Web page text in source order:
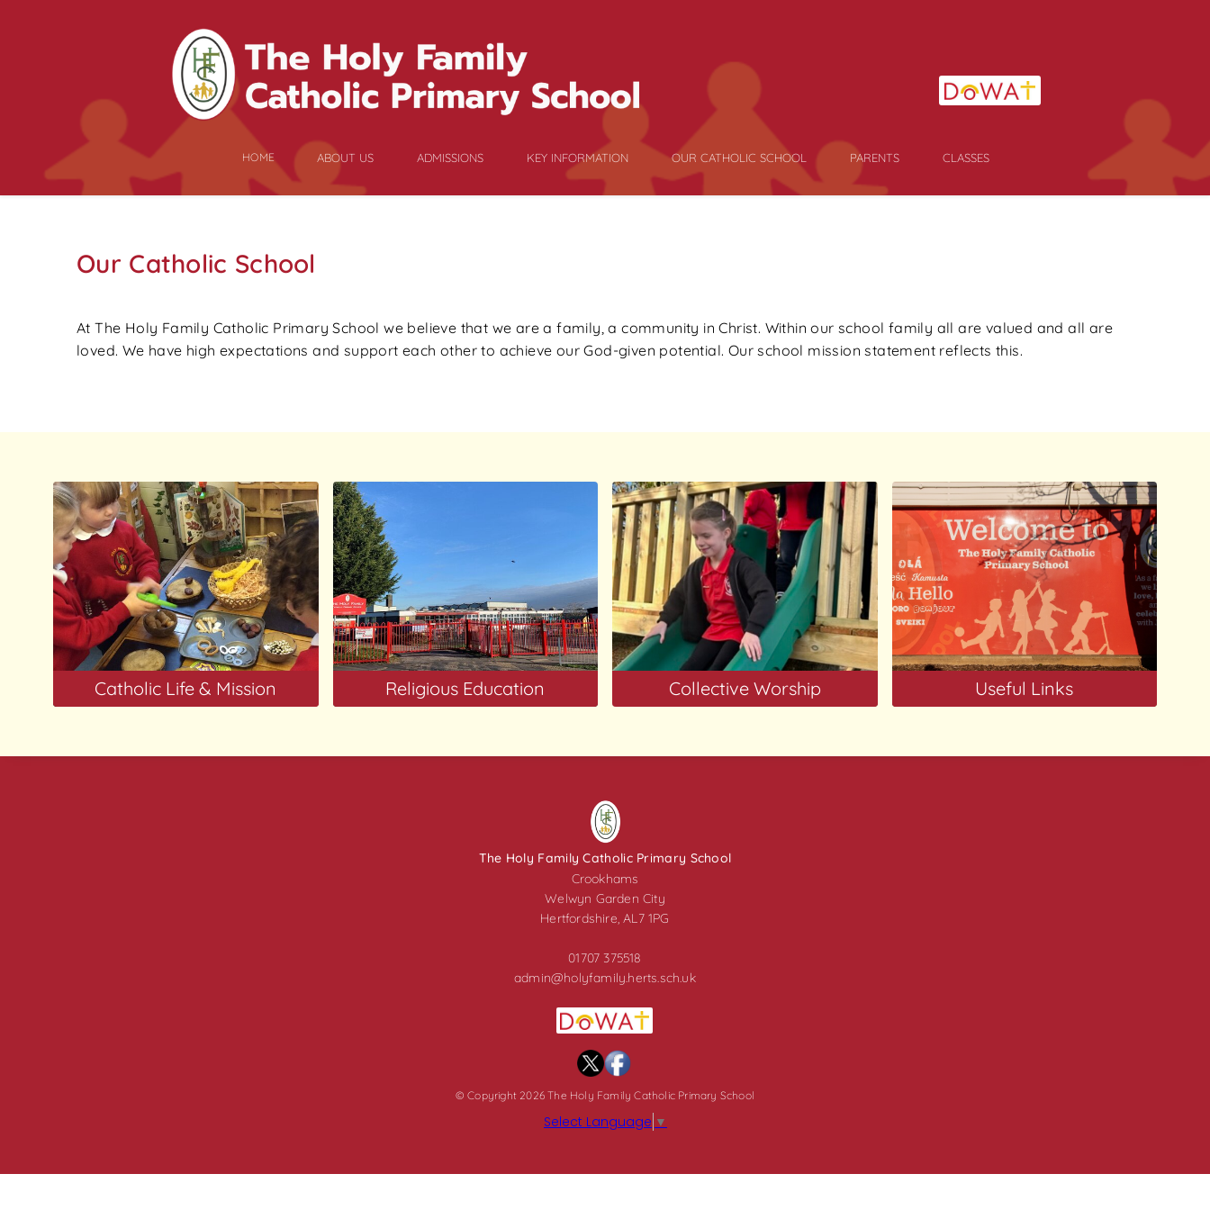
HOME ABOUT US ADMISSIONS KEY INFORMATION OUR CATHOLIC SCHOOL PARENTS CLASSES
Our Catholic School
At The Holy Family Catholic Primary School we believe that we are a family, a community in Christ. Within our school family all are valued and all are
loved. We have high expectations and support each other to achieve our God-given potential. Our school mission statement reflects this.
Catholic Life & Mission Religious Education Collective Worship Useful Links
The Holy Family Catholic Primary School
Crookhams
Welwyn Garden City
Hertfordshire, AL7 1PG
01707 375518
admin@holyfamily.herts.sch.uk
© Copyright 2026 The Holy Family Catholic Primary School
Select Language ▼